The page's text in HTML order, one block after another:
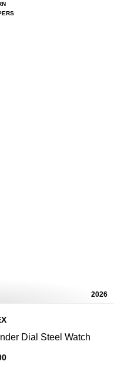
2026
Dial Steel Watch